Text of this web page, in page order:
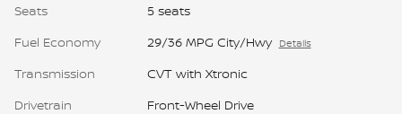
Seats
5 seats
Fuel Economy
29/36 MPG City/Hwy Details
Transmission
CVT with Xtronic
Drivetrain
Front-Wheel Drive